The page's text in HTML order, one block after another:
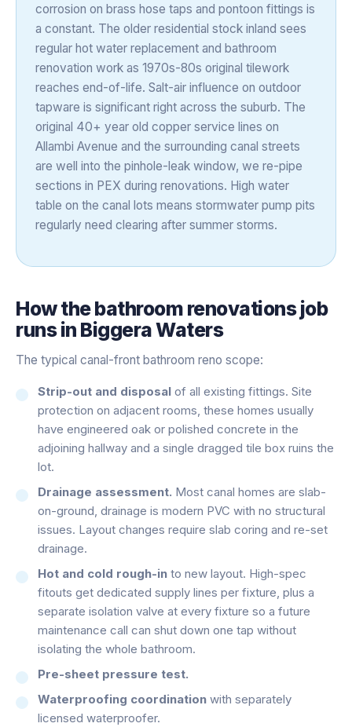
corrosion on brass hose taps and pontoon fittings is
a constant. The older residential stock inland sees
regular hot water replacement and bathroom
renovation work as 1970s-80s original tilework
reaches end-of-life. Salt-air influence on outdoor
tapware is significant right across the suburb. The
original 40+ year old copper service lines on
Allambi Avenue and the surrounding canal streets
are well into the pinhole-leak window, we re-pipe
sections in PEX during renovations. High water
table on the canal lots means stormwater pump pits
regularly need clearing after summer storms.
How thebathroom renovationsjob
runs in Biggera Waters
The typical canal-front bathroom reno scope:
Strip-out and disposal of all existing fittings. Site
protection on adjacent rooms, these homes usually
have engineered oak or polished concrete in the
adjoining hallway and a single dragged tile box ruins the
lot.
Drainage assessment. Most canal homes are slab-
on-ground, drainage is modern PVC with no structural
issues. Layout changes require slab coring and re-set
drainage.
Hot and cold rough-in to new layout. High-spec
fitouts get dedicated supply lines per fixture, plus a
separate isolation valve at every fixture so a future
maintenance call can shut down one tap without
isolating the whole bathroom.
Pre-sheet pressure test.
Waterproofing coordination with separately
licensed waterproofer.